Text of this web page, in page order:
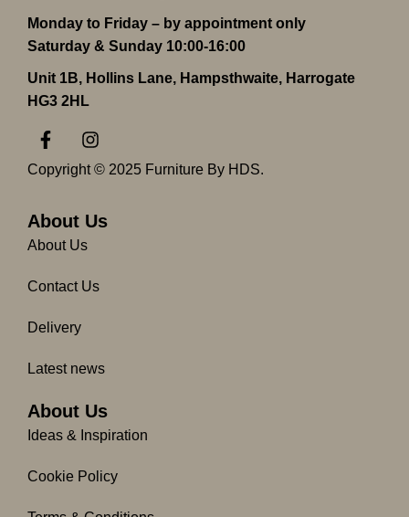
Monday to Friday – by appointment only
Saturday & Sunday 10:00-16:00
Unit 1B, Hollins Lane, Hampsthwaite, Harrogate
HG3 2HL
F
a
c
e
o
o
k
f
I
n
s
g
m
Copyright © 2025 Furniture By HDS.
About Us
About Us
Contact Us
Delivery
Latest news
About Us
Ideas & Inspiration
Cookie Policy